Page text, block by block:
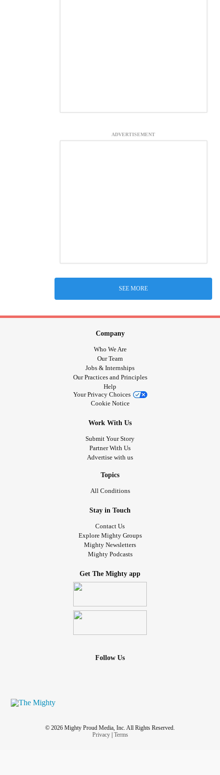
ADVERTISEMENT
SEE MORE
Company
Who We Are
Our Team
Jobs & Internships
Our Practices and Principles
Help
Your Privacy Choices
Cookie Notice
Work With Us
Submit Your Story
Partner With Us
Advertise with us
Topics
All Conditions
Stay in Touch
Contact Us
Explore Mighty Groups
Mighty Newsletters
Mighty Podcasts
Get The Mighty app
Follow Us
© 2026 Mighty Proud Media, Inc. All Rights Reserved.
Privacy| Terms